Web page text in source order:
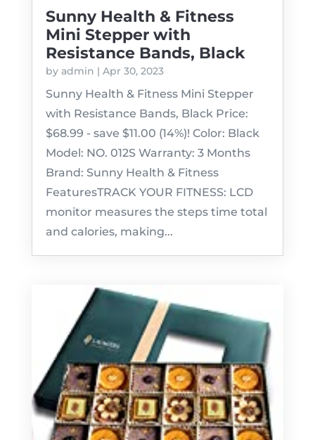
Sunny Health & Fitness
Mini Stepper with
Resistance Bands, Black
by admin | Apr 30, 2023
Sunny Health & Fitness Mini Stepper
with Resistance Bands, Black Price:
$68.99 - save $11.00 (14%)! Color: Black
Model: NO. 012S Warranty: 3 Months
Brand: Sunny Health & Fitness
FeaturesTRACK YOUR FITNESS: LCD
monitor measures the steps time total
and calories, making...